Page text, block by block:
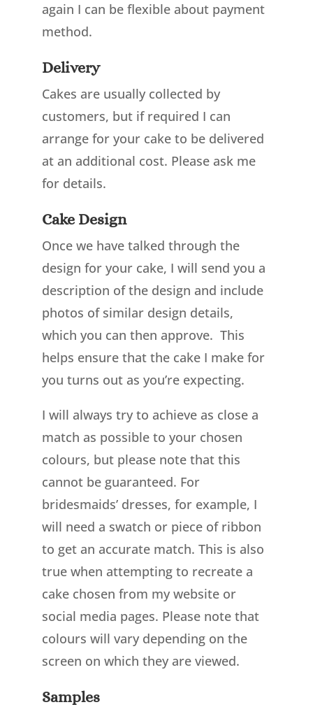
again I can be flexible about payment
method.
Delivery
Cakes are usually collected by
customers, but if required I can
arrange for your cake to be delivered
at an additional cost. Please ask me
for details.
Cake Design
Once we have talked through the
design for your cake, I will send you a
description of the design and include
photos of similar design details,
which you can then approve. This
helps ensure that the cake I make for
you turns out as you’re expecting.
I will always try to achieve as close a
match as possible to your chosen
colours, but please note that this
cannot be guaranteed. For
bridesmaids’ dresses, for example, I
will need a swatch or piece of ribbon
to get an accurate match. This is also
true when attempting to recreate a
cake chosen from my website or
social media pages. Please note that
colours will vary depending on the
screen on which they are viewed.
Samples